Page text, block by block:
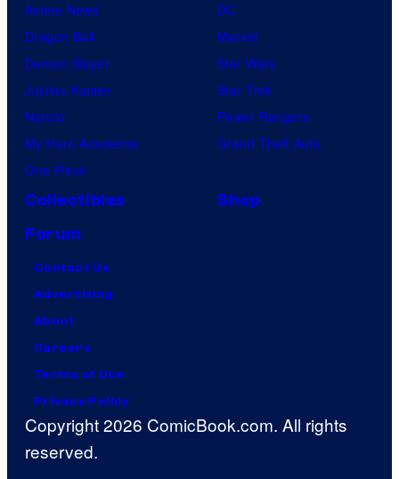
Anime News
Dragon Ball
Demon Slayer
Jujutsu Kaisen
Naruto
My Hero Academia
One Piece
DC
Marvel
Star Wars
Star Trek
Power Rangers
Grand Theft Auto
Collectibles
Shop
Forum
Contact Us
Advertising
About
Careers
Terms of Use
Privacy Policy
Copyright 2026 ComicBook.com. All rights
reserved.